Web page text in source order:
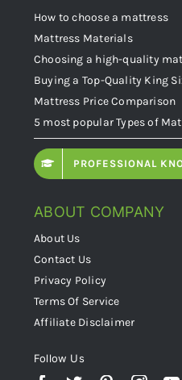
How to choose a mattress
Mattress Materials
Choosing a high-quality
Buying a Top-Quality King
Mattress Price Comparison
5 most popular Types of
PROFESSIONAL
ABOUT COMPANY
About Us
Contact Us
Privacy Policy
Terms Of Service
Affiliate Disclaimer
Follow Us